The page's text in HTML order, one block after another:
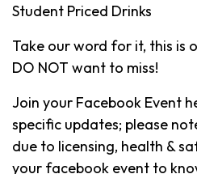
Student Priced Drinks
Take our word for it, this is
DO NOT want to miss!
Join your Facebook Event
specific updates; please
due to licensing, health &
your facebook event to